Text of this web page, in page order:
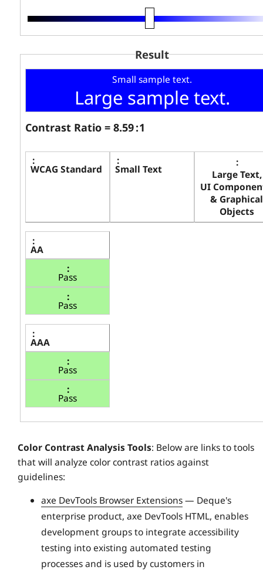
Result
Small sample text.
Large sample text.
Contrast Ratio = 8.59: 1
WCAG Standard Small Text
Large Text,
UI
& Graphical
Objects
AA
Pass
Pass
AAA
Pass
Pass
Color Contrast Analysis Tools: Below are links to tools
that will analyze color contrast ratios against
guidelines:
axe DevTools Browser Extensions— Deque's
enterprise product, axe DevTools HTML, enables
development groups to integrate accessibility
testing into existing automated testing
processes and is used by customers in